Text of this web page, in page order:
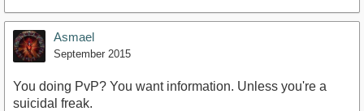
Asmael
September 2015
You doing PvP? You want information. Unless you're a
suicidal freak.